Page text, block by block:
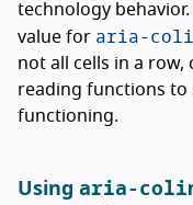
technology
value for aria-
not all cells in a row,
reading functions to
functioning.
Using aria-